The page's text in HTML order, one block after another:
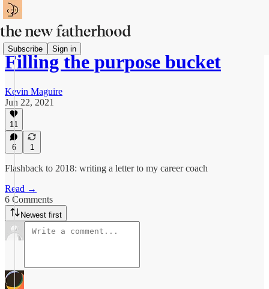
Subscribe Sign in
Filling the purpose bucket
Kevin Maguire
Jun 22, 2021
11
6 1
Flashback to 2018: writing a letter to my career coach
Read →
6 Comments
Newest first